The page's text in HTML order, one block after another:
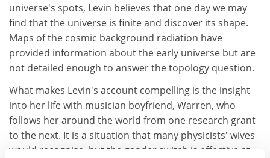
universe's spots, Levin believes that one day we may
find that the universe is finite and discover its shape.
Maps of the cosmic background radiation have
provided information about the early universe but are
not detailed enough to answer the topology question.
What makes Levin's account compelling is the insight
into her life with musician boyfriend, Warren, who
follows her around the world from one research grant
to the next. It is a situation that many physicists' wives
would recognise, but the gender switch is effective at